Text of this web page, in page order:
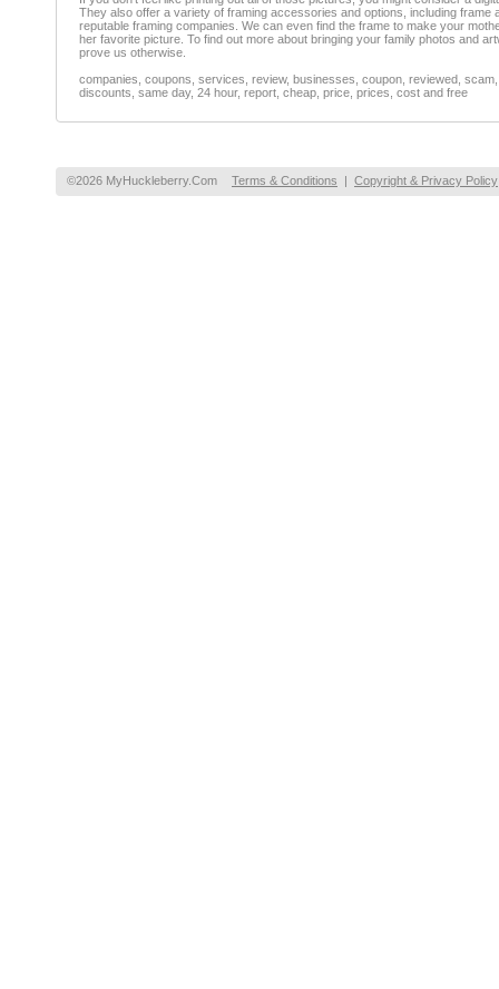
They also offer a variety of framing accessories and options, including
reputable framing companies. We can even find the frame to make your
her favorite picture. To find out more about bringing your family photos and
prove us otherwise.
companies, coupons, services, review, businesses, coupon, reviewed,
discounts, same day, 24 hour, report, cheap, price, prices, cost and free
©2026 MyHuckleberry.Com Terms & Conditions | Copyright & Privacy Policy